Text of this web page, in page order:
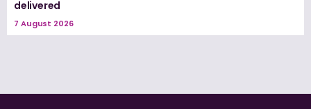
delivered
7 August 2026